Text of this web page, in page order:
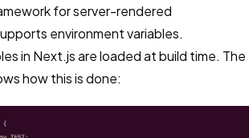
for server-rendered
environment variables.
in Next.js are loaded at build time. The
how this is done: